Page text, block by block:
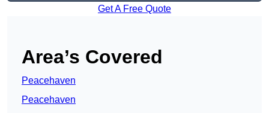
Get A Free Quote
Area’s Covered
Peacehaven
Peacehaven